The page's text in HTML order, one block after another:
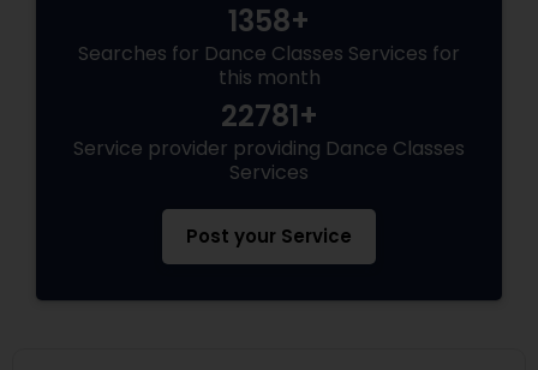
1358+
Searches for Dance Classes Services for
this month
22781+
Service provider providing Dance Classes
Services
Post your Service